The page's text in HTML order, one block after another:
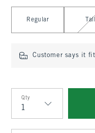
Regular Tall
Customer says it
Qty
Qty